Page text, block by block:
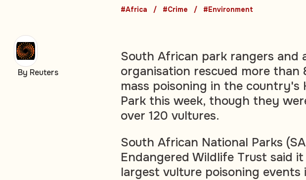
#Africa #Crime #Environment
South African park rangers and
organisation rescued more than
mass poisoning in the country's
Park this week, though they
over 120 vultures.
South African National Parks
Endangered Wildlife Trust said
largest vulture poisoning events
By Reuters